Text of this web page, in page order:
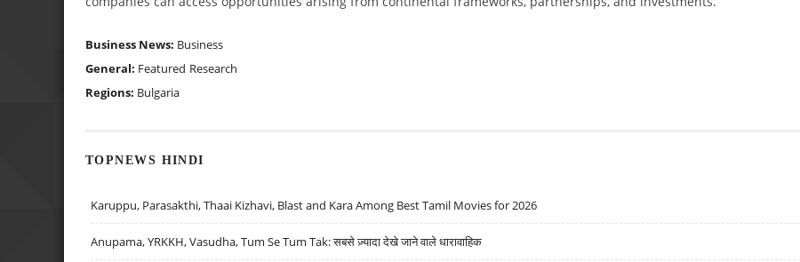
Business News: Business
General: Featured Research
Regions: Bulgaria
TOPNEWS HINDI
Karuppu, Parasakthi, Thaai Kizhavi, Blast and Kara Among Best Tamil Movies for 2026
Anupama, YRKKH, Vasudha, Tum Se Tum Tak: सबसे ज़्यादा देखे जाने वाले धारावाहिक